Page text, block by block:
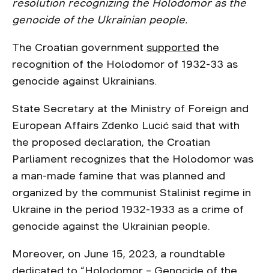
resolution recognizing the Holodomor as the
genocide of the Ukrainian people.
The Croatian government supported the
recognition of the Holodomor of 1932-33 as
genocide against Ukrainians.
State Secretary at the Ministry of Foreign and
European Affairs Zdenko Lucić said that with
the proposed declaration, the Croatian
Parliament recognizes that the Holodomor was
a man-made famine that was planned and
organized by the communist Stalinist regime in
Ukraine in the period 1932-1933 as a crime of
genocide against the Ukrainian people.
Moreover, on June 15, 2023, a roundtable
dedicated to “Holodomor – Genocide of the